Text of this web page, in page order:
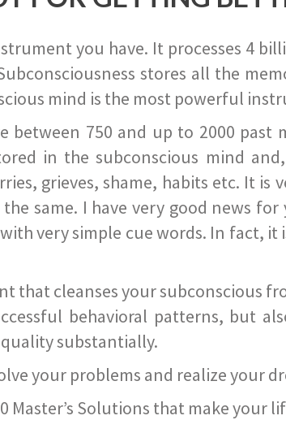
you have. It processes 4
stores all the
mind is the most powerful
between 750 and up to 2000
in the subconscious mind
grieves, shame, habits etc. It is
same. I have very good news for
very simple cue words. In fact,
that cleanses your subconscious
behavioral patterns, but
substantially.
your problems and realize your
Master’s Solutions that make your